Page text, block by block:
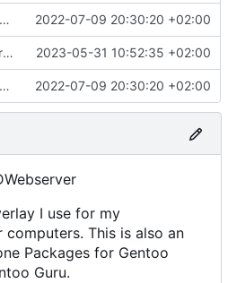
upstreamed 2022-07-09 20:30:20 +02:00
Version bump 2023-05-31 10:52:35 +02:00
upstreamed 2022-07-09 20:30:20 +02:00
I use for my
computers. This is also an
Packages for Gentoo
Guru.